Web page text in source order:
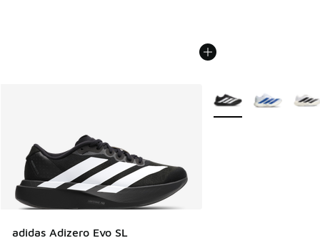
adidas Adizero Evo SL
More Colors Available